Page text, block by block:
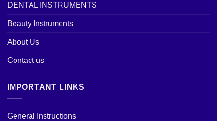
DENTAL INSTRUMENTS
Beauty Instruments
About Us
Contact us
IMPORTANT LINKS
General Instructions